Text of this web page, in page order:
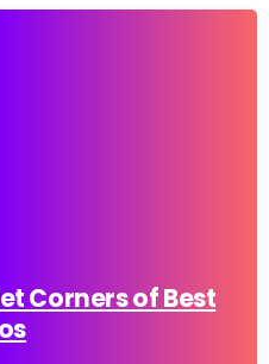
Corners of Best